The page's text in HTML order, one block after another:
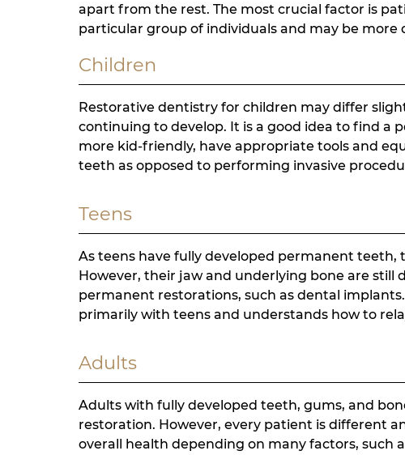
apart from the rest. The most crucial factor is
particular group of individuals and may be
Children
Restorative dentistry for children may differ
continuing to develop. It is a good idea to find a
more kid-friendly, have appropriate tools and
teeth as opposed to performing invasive
Teens
As teens have fully developed permanent
However, their jaw and underlying bone are still
permanent restorations, such as dental
primarily with teens and understands how to
Adults
Adults with fully developed teeth, gums, and
restoration. However, every patient is different
overall health depending on many factors, such